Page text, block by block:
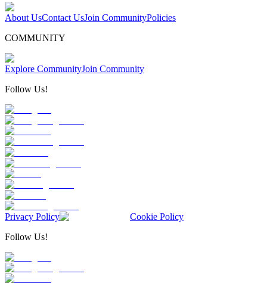
About UsContact UsJoin CommunityPolicies
COMMUNITY
Explore CommunityJoin Community
Follow Us!
Privacy Policy
Cookie Policy
Follow Us!